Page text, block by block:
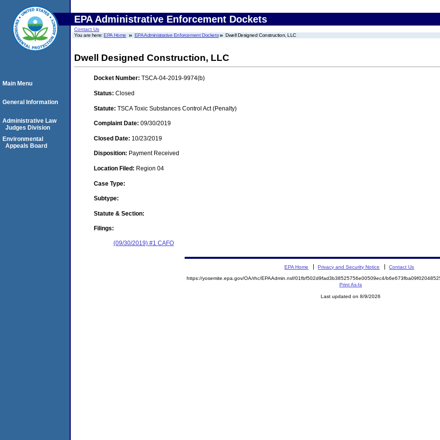
EPA Administrative Enforcement Dockets
Contact Us
You are here:EPA Home EPA Administrative Enforcement Dockets Dwell Designed Construction, LLC
Dwell Designed Construction, LLC
Docket Number: TSCA-04-2019-9974(b)
Status: Closed
Statute: TSCA Toxic Substances Control Act (Penalty)
Complaint Date: 09/30/2019
Closed Date: 10/23/2019
Disposition: Payment Received
Location Filed: Region 04
Case Type:
Subtype:
Statute & Section:
Filings:
(09/30/2019) #1 CAFO
Main Menu
General Information
Administrative Law
Judges Division
Environmental
Appeals Board
EPA Home Privacy and Security Notice Contact Us
https://yosemite.epa.gov/OA/rhc/EPAAdmin.nsf/01fbf502d9fad3b38525756e00509ec4/
Print As-Is
Last updated on 8/9/2026